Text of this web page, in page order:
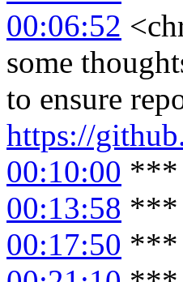
00:06:52
some
to ensure
https://
00:10:00 ***
00:13:58 ***
00:17:50 ***